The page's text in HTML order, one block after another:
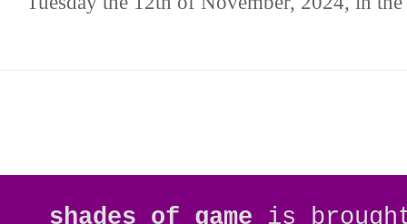
shades of game is